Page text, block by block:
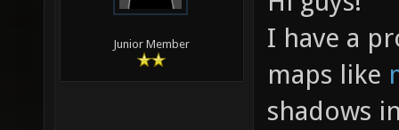
Junior Member
I have a
maps like
shadows